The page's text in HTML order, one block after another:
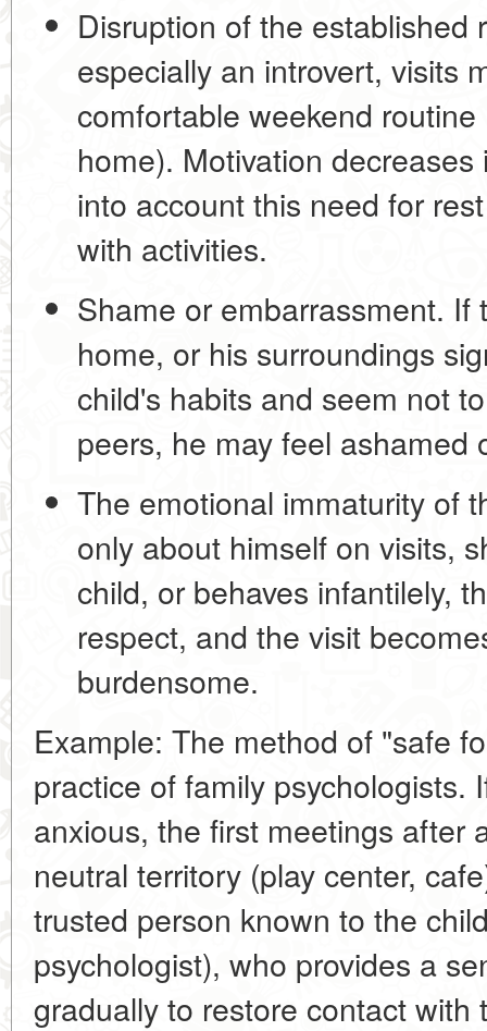
Disruption of the established
especially an introvert, visits
comfortable weekend
home). Motivation
into account this need for
with activities.
Shame or embarrassment. If
home, or his surroundings
child's habits and seem not
peers, he may feel ashamed
The emotional immaturity of
only about himself on visits,
child, or behaves infantilely,
respect, and the visit
burdensome.
Example: The method of "safe
practice of family psychologists.
anxious, the first meetings after
neutral territory (play center,
trusted person known to the
psychologist), who provides a
gradually to restore contact